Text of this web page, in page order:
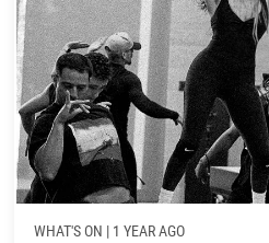
WHAT'S ON | 1 YEAR AGO